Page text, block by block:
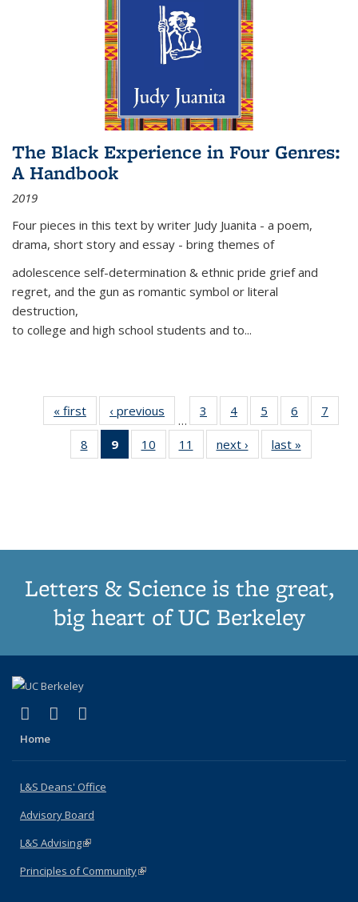
The Black Experience in Four Genres:
A Handbook
2019
Four pieces in this text by writer Judy Juanita - a poem,
drama, short story and essay - bring themes of
adolescence self-determination & ethnic pride grief and
regret, and the gun as romantic symbol or literal
destruction,
to college and high school students and to...
« first
Thumbnail
list:
Publications
‹ previous
Thumbnail
list:
Publications
…
3
of 11
Thumbnail
list:
Publications
4
of 11
Thumbnail
list:
Publications
5
of 11
Thumbnail
list:
Publications
6
of 11
Thumbnail
7
8
of 11
Thumbnail
9
of 11
Thumbnail
10
of 11
Thumbnail
11
of 11
Thumbnail
next ›
Thumbnail
list:
last »
Letters & Science is the great,
big heart of UC Berkeley
X (formerly Twitter)
(link is external)
LinkedIn
(link is external)
Home
L&S Deans' Office
Advisory Board
L&S Advising(link is external)
Principles of Community(link is external)